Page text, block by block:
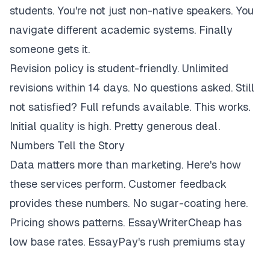
students. You're not just non-native speakers. You
navigate different academic systems. Finally
someone gets it.
Revision policy is student-friendly. Unlimited
revisions within 14 days. No questions asked. Still
not satisfied? Full refunds available. This works.
Initial quality is high. Pretty generous deal.
Numbers Tell the Story
Data matters more than marketing. Here's how
these services perform. Customer feedback
provides these numbers. No sugar-coating here.
Pricing shows patterns. EssayWriterCheap has
low base rates. EssayPay's rush premiums stay